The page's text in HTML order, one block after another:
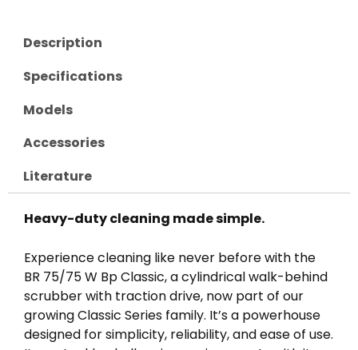
Description
Specifications
Models
Accessories
Literature
Heavy-duty cleaning made simple.
Experience cleaning like never before with the
BR 75/75 W Bp Classic, a cylindrical walk-behind
scrubber with traction drive, now part of our
growing Classic Series family. It’s a powerhouse
designed for simplicity, reliability, and ease of use.